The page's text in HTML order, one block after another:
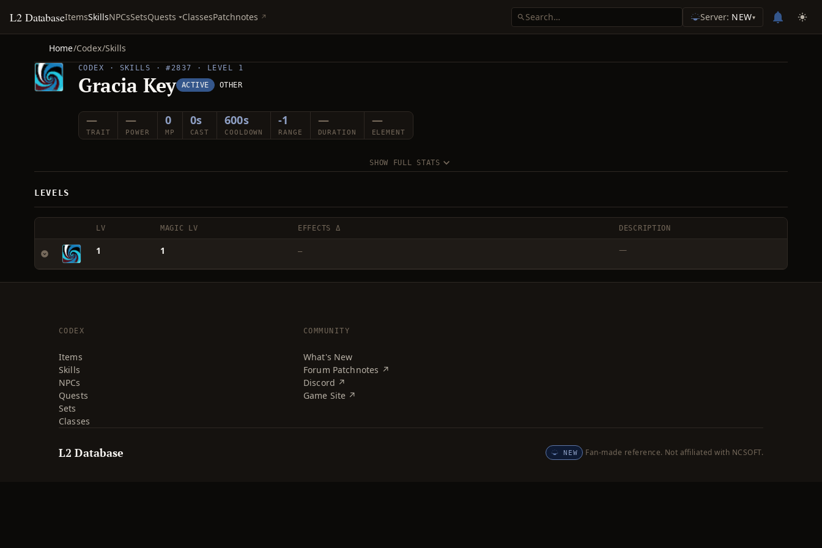
L2 DatabaseItemsSkillsNPCsSetsQuests ClassesPatchnotes Server: NEW▾
Home/Codex/Skills
CODEX · SKILLS · #2837 · LEVEL 1
Gracia Key ACTIVE OTHER
—
TRAIT
—
POWER
0
MP
0s
CAST
600s
COOLDOWN
-1
RANGE
—
DURATION
—
ELEMENT
SHOW FULL STATS
LEVELS
LV MAGIC LV EFFECTS Δ DESCRIPTION
1 1 — —
CODEX
Items
Skills
NPCs
Quests
Sets
Classes
COMMUNITY
What's New
Forum Patchnotes ↗
Discord ↗
Game Site ↗
L2 Database NEW Fan-made reference. Not affiliated with NCSOFT.